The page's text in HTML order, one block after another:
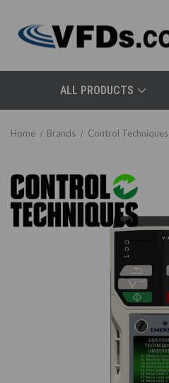
ALL PRODUCTS
Home Brands Control Techniques